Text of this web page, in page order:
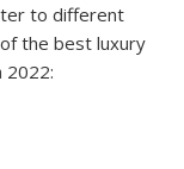
to different
the best luxury
2022: